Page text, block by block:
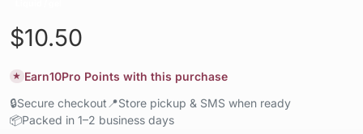
$10.50
★ Earn10Pro Points with this purchase
🔒Secure checkout 📍Store pickup & SMS when ready
📦Packed in 1–2 business days